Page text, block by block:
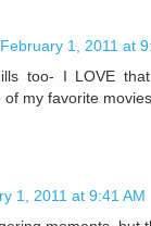
February 1, 2011 at
too- I LOVE
of my favorite
1, 2011 at 9:41 AM